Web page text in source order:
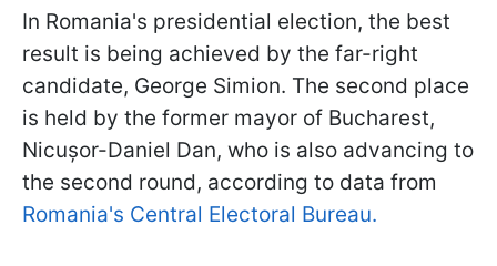
In Romania's presidential election, the best
result is being achieved by the far-right
candidate, George Simion. The second place
is held by the former mayor of Bucharest,
Nicușor-Daniel Dan, who is also advancing to
the second round, according to data from
Romania's Central Electoral Bureau.